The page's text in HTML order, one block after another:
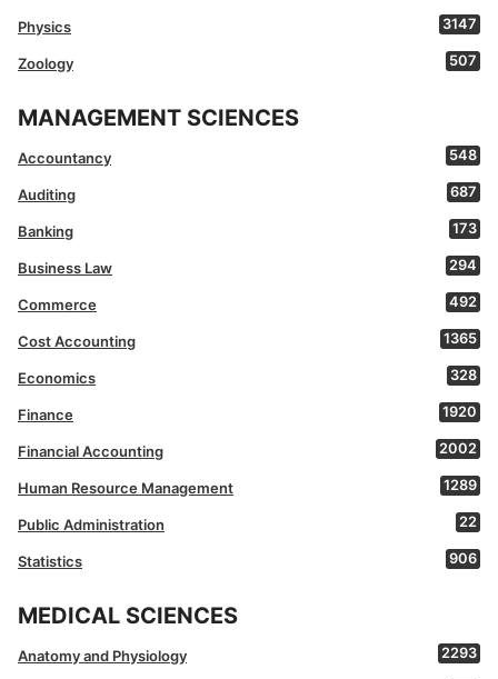
Physics 3147
Zoology 507
MANAGEMENT SCIENCES
Accountancy 548
Auditing 687
Banking 173
Business Law 294
Commerce 492
Cost Accounting 1365
Economics 328
Finance 1920
Financial Accounting 2002
Human Resource Management 1289
Public Administration 22
Statistics 906
MEDICAL SCIENCES
Anatomy and Physiology 2293